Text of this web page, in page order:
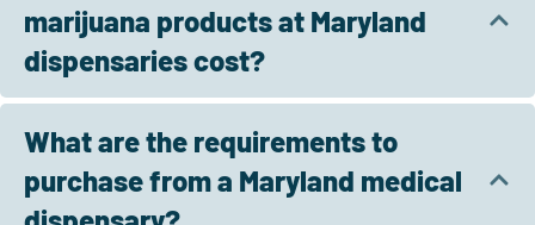
marijuana products at Maryland
dispensaries cost?
What are the requirements to
purchase from a Maryland medical